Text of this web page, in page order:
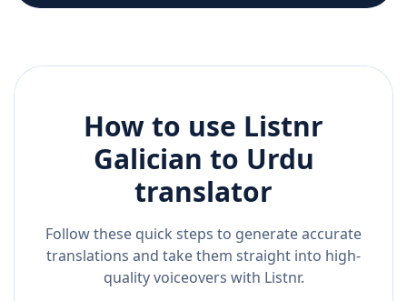
How to use Listnr
Galician to Urdu
translator
Follow these quick steps to generate accurate
translations and take them straight into high-
quality voiceovers with Listnr.